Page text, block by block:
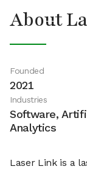
About
Founded
2021
Industries
Software,
Analytics
Laser Link is a